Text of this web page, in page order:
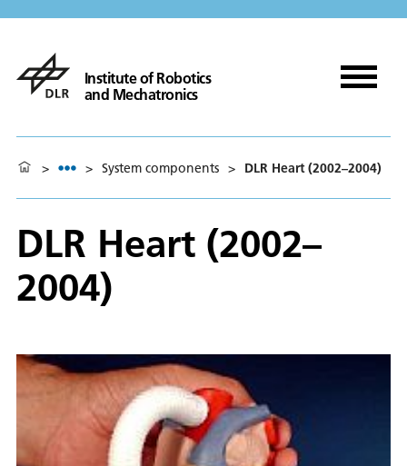
Institute of Robotics
and Mechatronics
> > System components > DLR Heart (2002–2004)
DLR Heart (2002–
2004)